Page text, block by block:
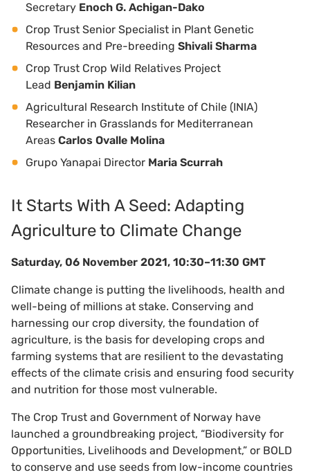
Secretary Enoch G. Achigan-Dako
Crop Trust Senior Specialist in Plant Genetic
Resources and Pre-breeding Shivali Sharma
Crop Trust Crop Wild Relatives Project
Lead Benjamin Kilian
Agricultural Research Institute of Chile (INIA)
Researcher in Grasslands for Mediterranean
Areas Carlos Ovalle Molina
Grupo Yanapai Director Maria Scurrah
It Starts With A Seed: Adapting
Agriculture to Climate Change
Saturday, 06 November 2021, 10:30–11:30 GMT
Climate change is putting the livelihoods, health and
well-being of millions at stake. Conserving and
harnessing our crop diversity, the foundation of
agriculture, is the basis for developing crops and
farming systems that are resilient to the devastating
effects of the climate crisis and ensuring food security
and nutrition for those most vulnerable.
The Crop Trust and Government of Norway have
launched a groundbreaking project, “Biodiversity for
Opportunities, Livelihoods and Development,” or BOLD
to conserve and use seeds from low-income countries